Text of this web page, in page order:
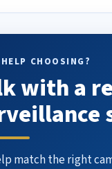
CHOOSING?
with a
match the right